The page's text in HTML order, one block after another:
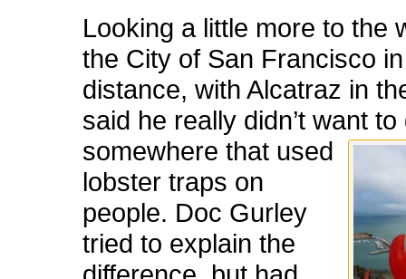
Looking a little more to the
the City of San Francisco
distance, with Alcatraz in
said he really didn’t want to
somewhere that used
lobster traps on
people. Doc Gurley
tried to explain the